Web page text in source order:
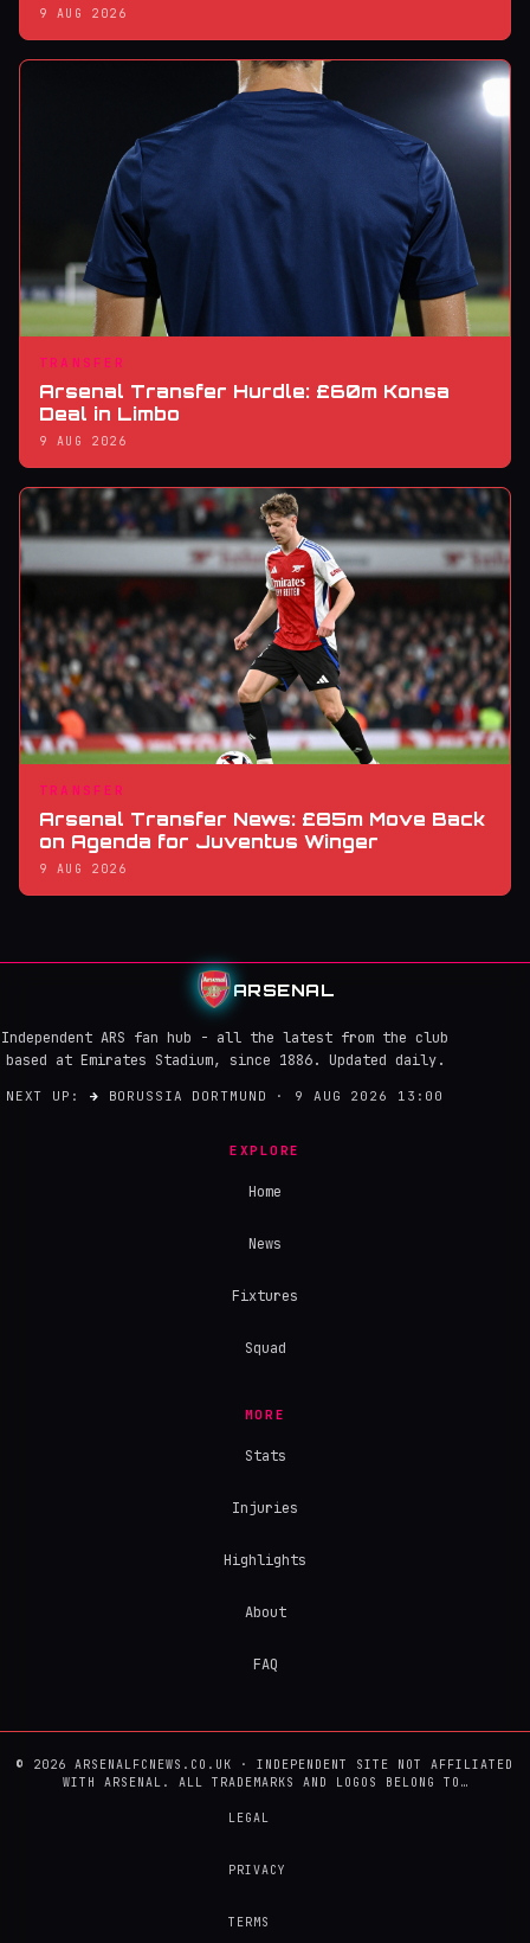
9 AUG 2026
TRANSFER
Arsenal Transfer Hurdle: £60m Konsa
Deal in Limbo
9 AUG 2026
TRANSFER
Arsenal Transfer News: £85m Move Back
on Agenda for Juventus Winger
9 AUG 2026
ARSENAL
Independent ARS fan hub - all the latest from the club
based at Emirates Stadium, since 1886. Updated daily.
NEXT UP: → BORUSSIA DORTMUND · 9 AUG 2026 13:00
EXPLORE
Home
News
Fixtures
Squad
MORE
Stats
Injuries
Highlights
About
FAQ
© 2026 ARSENALFCNEWS.CO.UK · INDEPENDENT SITE NOT AFFILIATED
WITH ARSENAL. ALL TRADEMARKS AND LOGOS BELONG TO…
LEGAL
PRIVACY
TERMS